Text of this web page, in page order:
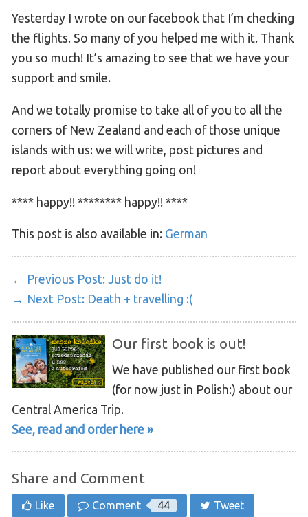
Yesterday I wrote on our facebook that I’m checking
the flights. So many of you helped me with it. Thank
you so much! It’s amazing to see that we have your
support and smile.
And we totally promise to take all of you to all the
corners of New Zealand and each of those unique
islands with us: we will write, post pictures and
report about everything going on!
**** happy!! ******** happy!! ****
This post is also available in: German
← Previous Post: Just do it!
→ Next Post: Death + travelling :(
Our first book is out!
We have published our first book
(for now just in Polish:) about our
Central America Trip.
See, read and order here »
Share and Comment
Like Comment 44
Tweet